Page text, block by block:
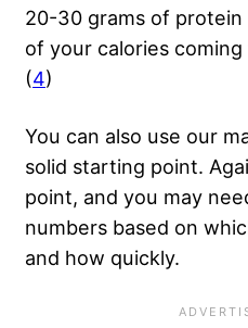
20-30 grams of
of your calories
(4)
You can also use our
solid starting point.
point, and you may
numbers based on
and how quickly.